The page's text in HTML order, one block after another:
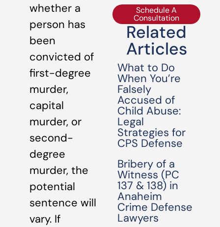
whether a
person has
been
convicted of
first-degree
murder,
capital
murder, or
second-
degree
murder, the
potential
sentence will
vary. If
Schedule A
Consultation
Related
Articles
What to Do
When You’re
Falsely
Accused of
Child Abuse:
Legal
Strategies for
CPS Defense
Bribery of a
Witness (PC
137 & 138) in
Anaheim
Crime Defense
Lawyers